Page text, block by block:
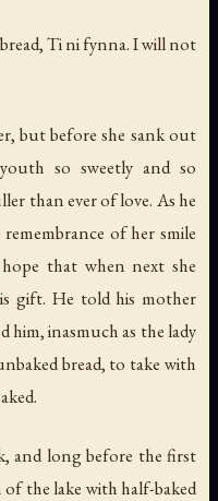
Ti ni fynna. I will not
but before she sank out
so sweetly and so
than ever of love. As he
of her smile
that when next she
gift. He told his mother
him, inasmuch as the lady
bread, to take with
and long before the first
the lake with half-baked